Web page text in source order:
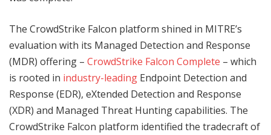
The CrowdStrike Falcon platform shined in MITRE’s
evaluation with its Managed Detection and Response
(MDR) offering – CrowdStrike Falcon Complete – which
is rooted in industry-leading Endpoint Detection and
Response (EDR), eXtended Detection and Response
(XDR) and Managed Threat Hunting capabilities. The
CrowdStrike Falcon platform identified the tradecraft of